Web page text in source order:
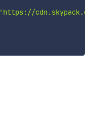
'https://